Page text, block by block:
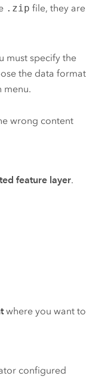
.zip file, they are
must specify the
the data format
wrong content
feature layer.
where you want to
configured